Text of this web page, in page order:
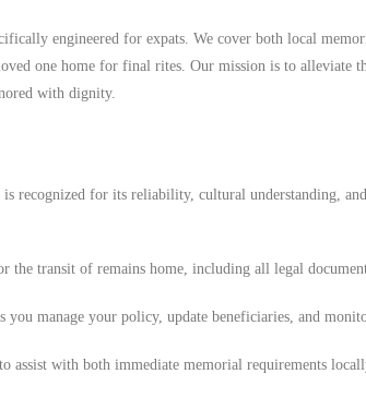
engineered for expats. We cover both local
one home for final rites. Our mission is to alleviate
with dignity.
for its reliability, cultural understanding,
the transit of remains home, including all legal
manage your policy, update beneficiaries, and
assist with both immediate memorial requirements